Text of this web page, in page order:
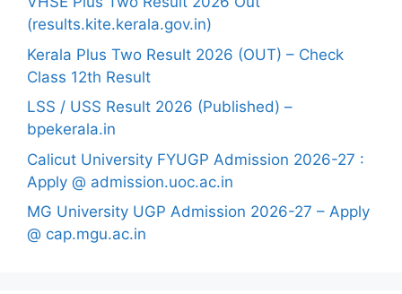
(results.kite.kerala.gov.in)
Kerala Plus Two Result 2026 (OUT) – Check
Class 12th Result
LSS / USS Result 2026 (Published) –
bpekerala.in
Calicut University FYUGP Admission 2026-27 :
Apply @ admission.uoc.ac.in
MG University UGP Admission 2026-27 – Apply
@ cap.mgu.ac.in